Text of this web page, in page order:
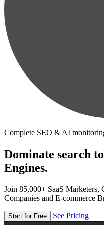
Complete SEO & AI
Dominate search
Engines.
Join 85,000+ SaaS
Companies and E-commerce
Start for Free See Pricing